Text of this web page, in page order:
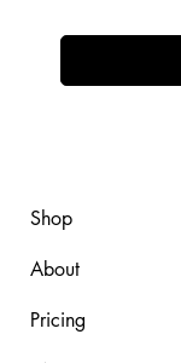
Shop
About
Pricing